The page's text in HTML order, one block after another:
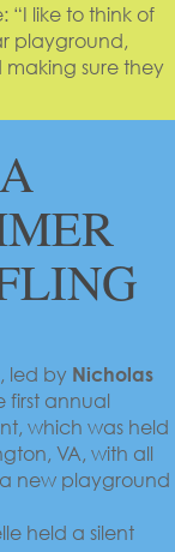
“I like to think of
playground,
making sure they
led by Nicholas
first annual
which was held
VA, with all
new playground
held a silent